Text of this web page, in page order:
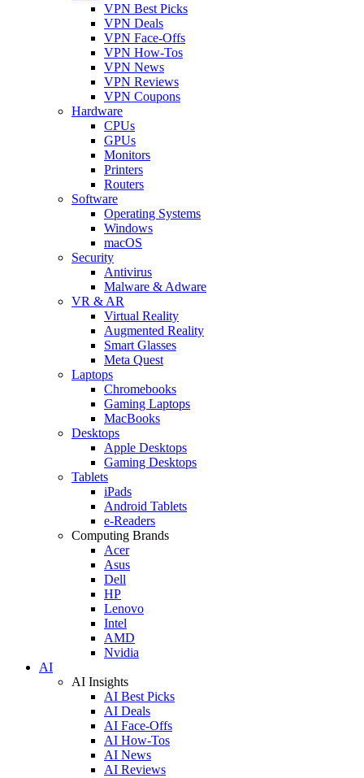
VPN Best Picks
VPN Deals
VPN Face-Offs
VPN How-Tos
VPN News
VPN Reviews
VPN Coupons
Hardware
CPUs
GPUs
Monitors
Printers
Routers
Software
Operating Systems
Windows
macOS
Security
Antivirus
Malware & Adware
VR & AR
Virtual Reality
Augmented Reality
Smart Glasses
Meta Quest
Laptops
Chromebooks
Gaming Laptops
MacBooks
Desktops
Apple Desktops
Gaming Desktops
Tablets
iPads
Android Tablets
e-Readers
Computing Brands
Acer
Asus
Dell
HP
Lenovo
Intel
AMD
Nvidia
AI
AI Insights
AI Best Picks
AI Deals
AI Face-Offs
AI How-Tos
AI News
AI Reviews